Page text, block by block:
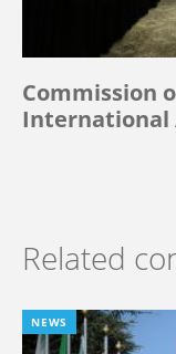
Commission
International
Related
NEWS